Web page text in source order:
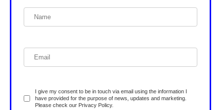
I give my consent to be in touch via email using the information I
have provided for the purpose of news, updates and marketing.
Please check our Privacy Policy.